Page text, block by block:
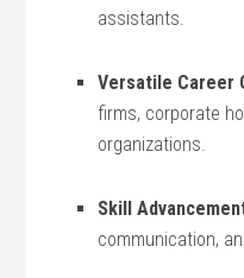
assistants.
Versatile Career
firms, ⁢corporate
organizations.
Skill
communication,